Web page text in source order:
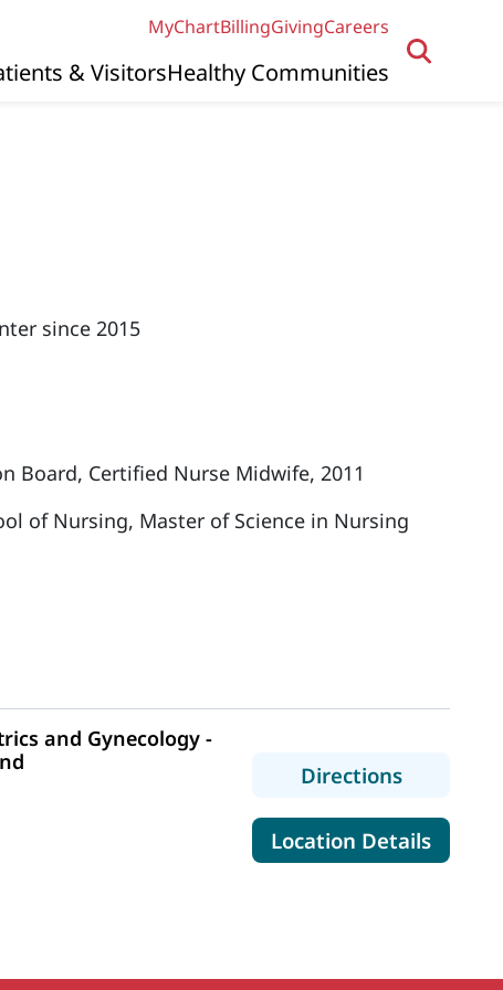
MyChartBillingGivingCareers
& VisitorsHealthy Communities
since 2015
Board, Certified Nurse Midwife, 2011
of Nursing, Master of Science in Nursing
and Gynecology -
Directionsto
Location Detailsfor